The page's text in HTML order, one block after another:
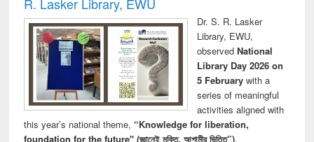
Dr. S. R. Lasker
Library, EWU,
observed National
Library Day 2026 on
5 Februarywith a
series of meaningful
activities aligned with
this year’s national theme, “Knowledge for liberation,
foundation for the future" (জ্ঞানেই মুক্তি, আগামীর ভিত্তি”).